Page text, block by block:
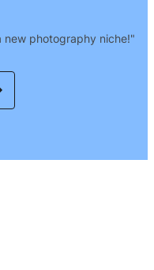
photography niche!